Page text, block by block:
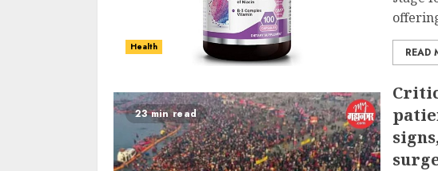
Health READ
23 min read